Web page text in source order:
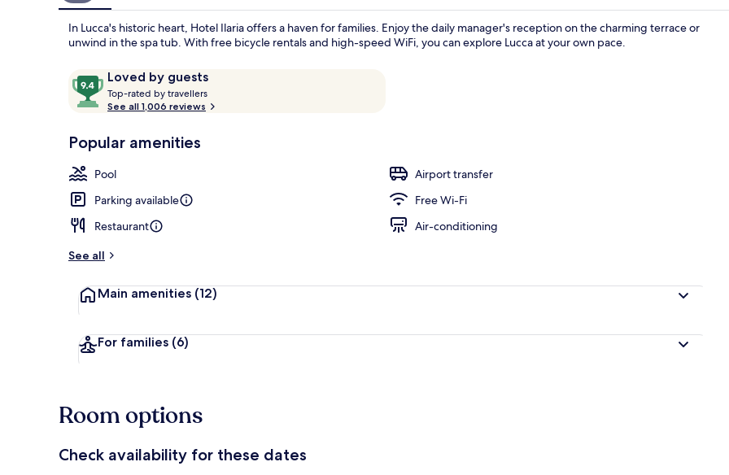
In Lucca's historic heart, Hotel Ilaria offers a haven for families. Enjoy the daily manager's reception on the charming terrace or
unwind in the spa tub. With free bicycle rentals and high-speed WiFi, you can explore Lucca at your own pace.
ReviewsLoved by guests
9.4
out
of
Loved
guests
Top-rated by travellers
o
t
r
See all 1,006 reviews
Popular amenities
Pool
Airport transfer
Parking available
Free Wi-Fi
Restaurant
Air-conditioning
See all
Main amenities (12)
For families (6)
Room options
Check availability for these dates